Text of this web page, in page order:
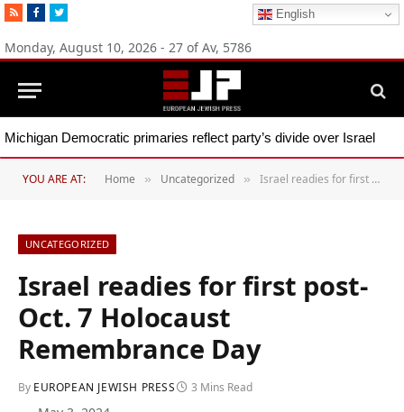
RSSFacebookTwitter English
Monday, August 10, 2026 - 27 of Av, 5786
Michigan Democratic primaries reflect party’s divide over Israel
YOU ARE AT: Home » Uncategorized » Israel readies for first post-Oct. 7 Holocaust Remembrance Day
UNCATEGORIZED
Israel readies for first post-
Oct. 7 Holocaust
Remembrance Day
By EUROPEAN JEWISH PRESS 3 Mins Read